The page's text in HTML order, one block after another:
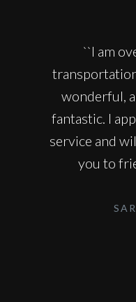
``I am
wonderful,
fantastic. I
service and
you to